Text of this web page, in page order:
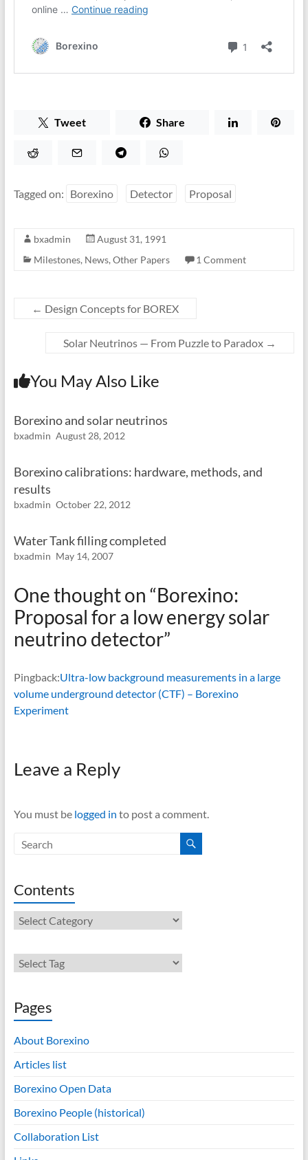
Tweet Share
Tagged on: Borexino Detector Proposal
bxadmin
August 31, 1991
Milestones, News, Other Papers 1 Comment
← Design Concepts for BOREX
Solar Neutrinos — From Puzzle to Paradox →
You May Also Like
Borexino and solar neutrinos
bxadmin August 28, 2012
Borexino calibrations: hardware, methods, and
results
bxadmin October 22, 2012
Water Tank filling completed
bxadmin May 14, 2007
One thought on “Borexino:
Proposal for a low energy solar
neutrino detector”
Pingback:Ultra-low background measurements in a large
volume underground detector (CTF) – Borexino
Experiment
Leave a Reply
You must be logged in to post a comment.
Contents
Contents
Pages
About Borexino
Articles list
Borexino Open Data
Borexino People (historical)
Collaboration List